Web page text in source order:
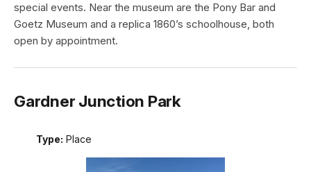
special events. Near the museum are the Pony Bar and
Goetz Museum and a replica 1860’s schoolhouse, both
open by appointment.
Gardner Junction Park
Type: Place